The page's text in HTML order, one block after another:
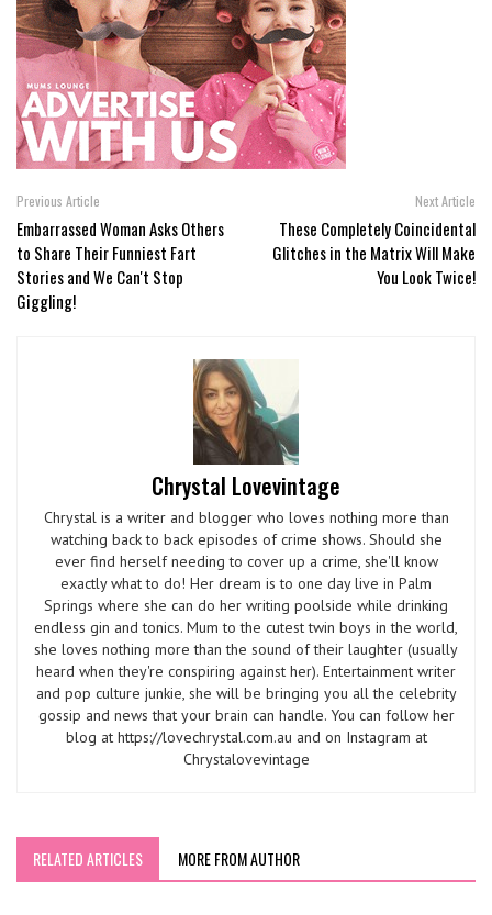
Previous Article
Embarrassed Woman Asks Others
to Share Their Funniest Fart
Stories and We Can't Stop
Giggling!
Next Article
These Completely Coincidental
Glitches in the Matrix Will Make
You Look Twice!
Chrystal Lovevintage
Chrystal is a writer and blogger who loves nothing more than
watching back to back episodes of crime shows. Should she
ever find herself needing to cover up a crime, she'll know
exactly what to do! Her dream is to one day live in Palm
Springs where she can do her writing poolside while drinking
endless gin and tonics. Mum to the cutest twin boys in the world,
she loves nothing more than the sound of their laughter (usually
heard when they're conspiring against her). Entertainment writer
and pop culture junkie, she will be bringing you all the celebrity
gossip and news that your brain can handle. You can follow her
blog at https://lovechrystal.com.au and on Instagram at
Chrystalovevintage
RELATED ARTICLES MORE FROM AUTHOR